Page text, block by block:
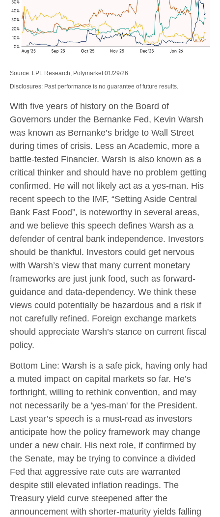
Source: LPL Research, Polymarket 01/29/26
Disclosures: Past performance is no guarantee of future results.
With five years of history on the Board of
Governors under the Bernanke Fed, Kevin Warsh
was known as Bernanke’s bridge to Wall Street
during times of crisis. Less an Academic, more a
battle-tested Financier. Warsh is also known as a
critical thinker and should have no problem getting
confirmed. He will not likely act as a yes-man. His
recent speech to the IMF, “Setting Aside Central
Bank Fast Food”, is noteworthy in several areas,
and we believe this speech defines Warsh as a
defender of central bank independence. Investors
should be thankful. Investors could get nervous
with Warsh’s view that many current monetary
frameworks are just junk food, such as forward-
guidance and data-dependency. We think these
views could potentially be hazardous and a risk if
not carefully refined. Foreign exchange markets
should appreciate Warsh’s stance on current fiscal
policy.
Bottom Line: Warsh is a safe pick, having only had
a muted impact on capital markets so far. He’s
forthright, willing to rethink convention, and may
not necessarily be a 'yes-man' for the President.
Last year’s speech is a must-read as investors
anticipate how the policy framework may change
under a new chair. His next role, if confirmed by
the Senate, may be trying to convince a divided
Fed that aggressive rate cuts are warranted
despite still elevated inflation readings. The
Treasury yield curve steepened after the
announcement with shorter-maturity yields falling